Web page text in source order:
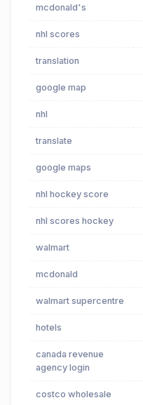
mcdonald's
nhl scores
translation
google map
nhl
translate
google maps
nhl hockey score
nhl scores hockey
walmart
mcdonald
walmart supercentre
hotels
canada revenue
agency login
costco wholesale